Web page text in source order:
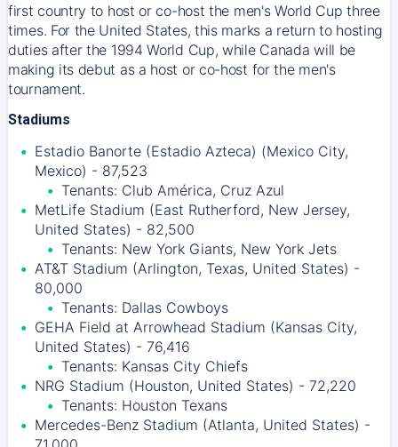
first country to host or co-host the men's World Cup three
times. For the United States, this marks a return to hosting
duties after the 1994 World Cup, while Canada will be
making its debut as a host or co-host for the men's
tournament.
Stadiums
Estadio Banorte (Estadio Azteca) (Mexico City,
Mexico) - 87,523
Tenants: Club América, Cruz Azul
MetLife Stadium (East Rutherford, New Jersey,
United States) - 82,500
Tenants: New York Giants, New York Jets
AT&T Stadium (Arlington, Texas, United States) -
80,000
Tenants: Dallas Cowboys
GEHA Field at Arrowhead Stadium (Kansas City,
United States) - 76,416
Tenants: Kansas City Chiefs
NRG Stadium (Houston, United States) - 72,220
Tenants: Houston Texans
Mercedes-Benz Stadium (Atlanta, United States) -